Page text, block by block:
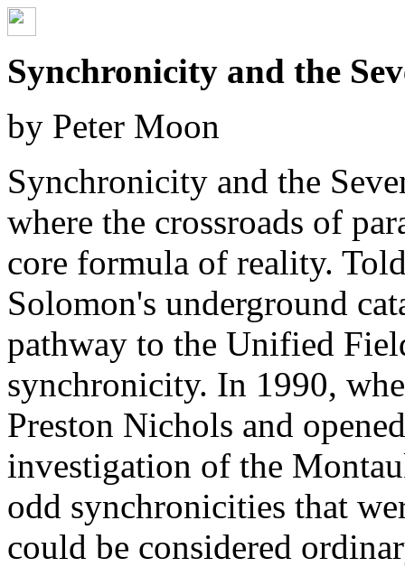
Synchronicity and the
by Peter Moon
Synchronicity and the
where the crossroads of
core formula of reality.
Solomon's underground
pathway to the Unified
synchronicity. In 1990,
Preston Nichols and
investigation of the
odd synchronicities that
could be considered